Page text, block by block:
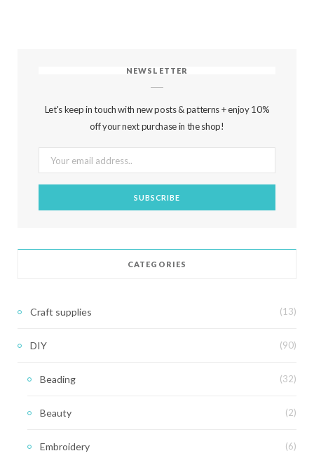
NEWSLETTER
Let's keep in touch with new posts & patterns + enjoy 10%
off your next purchase in the shop!
CATEGORIES
Craft supplies (13)
DIY (90)
Beading (32)
Beauty (2)
Embroidery (6)